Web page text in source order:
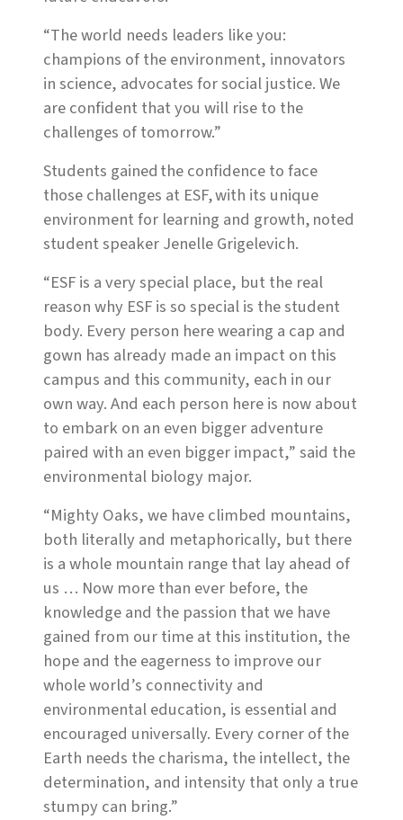
“The world needs leaders like you:
champions of the environment, innovators
in science, advocates for social justice. We
are confident that you will rise to the
challenges of tomorrow.”
Students gained the confidence to face
those challenges at ESF, with its unique
environment for learning and growth, noted
student speaker Jenelle Grigelevich.
“ESF is a very special place, but the real
reason why ESF is so special is the student
body. Every person here wearing a cap and
gown has already made an impact on this
campus and this community, each in our
own way. And each person here is now about
to embark on an even bigger adventure
paired with an even bigger impact,” said the
environmental biology major.
“Mighty Oaks, we have climbed mountains,
both literally and metaphorically, but there
is a whole mountain range that lay ahead of
us … Now more than ever before, the
knowledge and the passion that we have
gained from our time at this institution, the
hope and the eagerness to improve our
whole world’s connectivity and
environmental education, is essential and
encouraged universally. Every corner of the
Earth needs the charisma, the intellect, the
determination, and intensity that only a true
stumpy can bring.”